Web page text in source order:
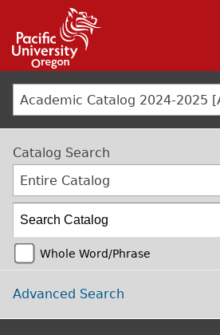
Catalog Search
Entire Catalog
Whole Word/Phrase
Advanced Search